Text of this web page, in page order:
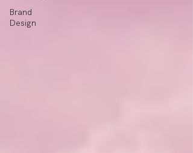
Brand
Design